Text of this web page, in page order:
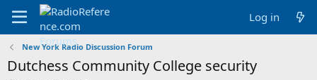
Log in
New York Radio Discussion Forum
Dutchess Community College security